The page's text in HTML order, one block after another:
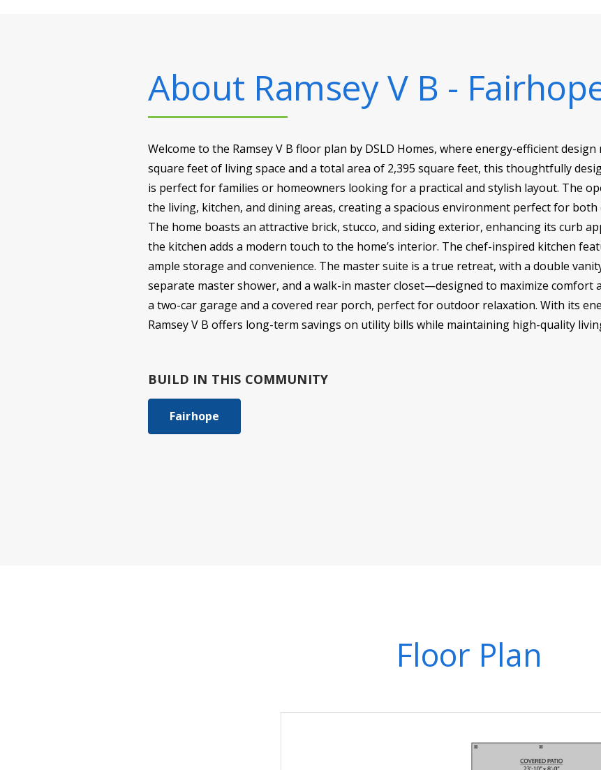
About Ramsey V B -
Welcome to the Ramsey V B floor plan by DSLD Homes, where energy-efficient
square feet of living space and a total area of 2,395 square feet, this thoughtfully
is perfect for families or homeowners looking for a practical and stylish layout. The
the living, kitchen, and dining areas, creating a spacious environment perfect for
The home boasts an attractive brick, stucco, and siding exterior, enhancing its curb
the kitchen adds a modern touch to the home’s interior. The chef-inspired kitchen
ample storage and convenience. The master suite is a true retreat, with a double
separate master shower, and a walk-in master closet—designed to maximize comfort
a two-car garage and a covered rear porch, perfect for outdoor relaxation. With its
Ramsey V B offers long-term savings on utility bills while maintaining high-quality
BUILD IN THIS COMMUNITY
Fairhope
Floor Plan